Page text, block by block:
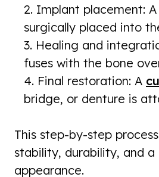
Implant placement:
surgically placed into
Healing and
fuses with the bone
Final restoration: A
bridge, or denture is
This step-by-step
stability, durability, and a
appearance.